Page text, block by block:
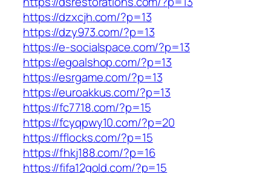
https://dzxcjh.com/?p=13
https://dzy973.com/?p=13
https://e-socialspace.com/?p=13
https://egoalshop.com/?p=13
https://esrgame.com/?p=13
https://euroakkus.com/?p=13
https://fc7718.com/?p=15
https://fcyqpwy10.com/?p=20
https://fflocks.com/?p=15
https://fhkj188.com/?p=16
https://fifa12gold.com/?p=15